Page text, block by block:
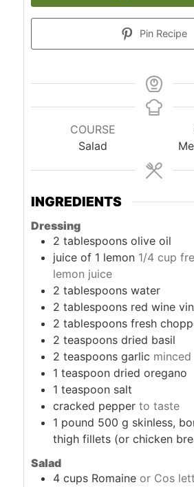
Pin Recipe
COURSE
Salad
INGREDIENTS
Dressing
2 tablespoons olive oil
juice of 1 lemon 1/4 cup
lemon juice
2 tablespoons water
2 tablespoons red wine
2 tablespoons fresh
2 teaspoons dried basil
2 teaspoons garlic minced
1 teaspoon dried oregano
1 teaspoon salt
cracked pepper to taste
1 pound 500 g skinless,
thigh fillets (or chicken
Salad
4 cups Romaine or Cos